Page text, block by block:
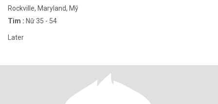
Rockville, Maryland, Mỹ
Tìm : Nữ 35 - 54
Later